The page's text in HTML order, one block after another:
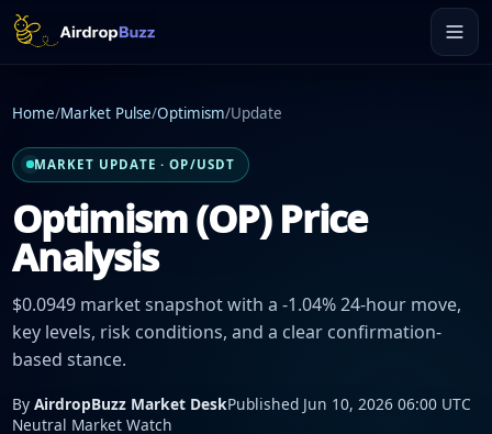
Home/Market Pulse/Optimism/Update
MARKET UPDATE · OP/USDT
Optimism (OP) Price
Analysis
$0.0949 market snapshot with a -1.04% 24-hour move,
key levels, risk conditions, and a clear confirmation-
based stance.
By AirdropBuzz Market DeskPublished Jun 10, 2026 06:00 UTC
Neutral Market Watch